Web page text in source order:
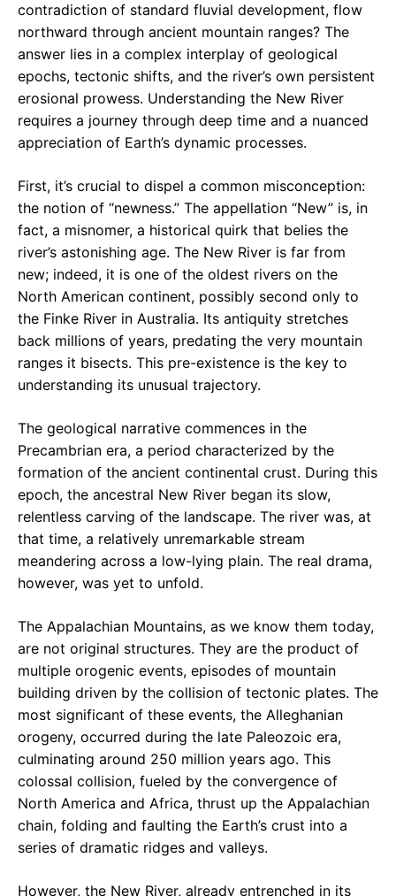
contradiction of standard fluvial development, flow
northward through ancient mountain ranges? The
answer lies in a complex interplay of geological
epochs, tectonic shifts, and the river’s own persistent
erosional prowess. Understanding the New River
requires a journey through deep time and a nuanced
appreciation of Earth’s dynamic processes.
First, it’s crucial to dispel a common misconception:
the notion of “newness.” The appellation “New” is, in
fact, a misnomer, a historical quirk that belies the
river’s astonishing age. The New River is far from
new; indeed, it is one of the oldest rivers on the
North American continent, possibly second only to
the Finke River in Australia. Its antiquity stretches
back millions of years, predating the very mountain
ranges it bisects. This pre-existence is the key to
understanding its unusual trajectory.
The geological narrative commences in the
Precambrian era, a period characterized by the
formation of the ancient continental crust. During this
epoch, the ancestral New River began its slow,
relentless carving of the landscape. The river was, at
that time, a relatively unremarkable stream
meandering across a low-lying plain. The real drama,
however, was yet to unfold.
The Appalachian Mountains, as we know them today,
are not original structures. They are the product of
multiple orogenic events, episodes of mountain
building driven by the collision of tectonic plates. The
most significant of these events, the Alleghanian
orogeny, occurred during the late Paleozoic era,
culminating around 250 million years ago. This
colossal collision, fueled by the convergence of
North America and Africa, thrust up the Appalachian
chain, folding and faulting the Earth’s crust into a
series of dramatic ridges and valleys.
However, the New River, already entrenched in its